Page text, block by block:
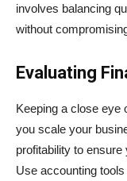
involves balancing
without
Evaluating
Keeping a close eye
you scale your
profitability to ensure
Use accounting